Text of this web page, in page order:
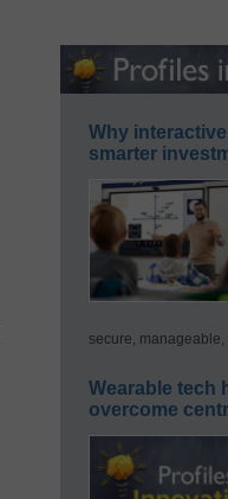
Why
smarter
secure,
Wearable tech
overcome